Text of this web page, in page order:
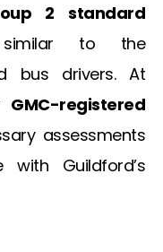
2 standard
to the
bus drivers. At
GMC-registered
assessments
Guildford’s